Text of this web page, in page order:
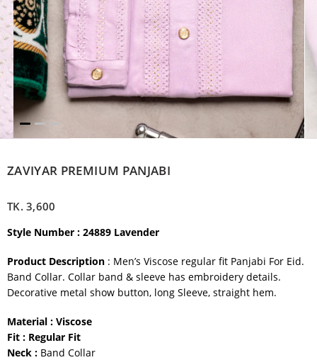
ZAVIYAR PREMIUM PANJABI
TK.3,600
Style Number : 24889 Lavender
Product Description : Men’s Viscose regular fit Panjabi For Eid.
Band Collar. Collar band & sleeve has embroidery details.
Decorative metal show button, long Sleeve, straight hem.
Material : Viscose
Fit : Regular Fit
Neck : Band Collar